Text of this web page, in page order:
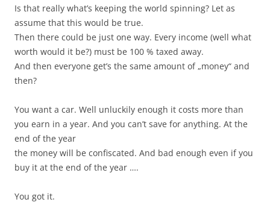
Is that really what’s keeping the world spinning? Let as
assume that this would be true.
Then there could be just one way. Every income (well what
worth would it be?) must be 100 % taxed away.
And then everyone get’s the same amount of „money“ and
then?
You want a car. Well unluckily enough it costs more than
you earn in a year. And you can’t save for anything. At the
end of the year
the money will be confiscated. And bad enough even if you
buy it at the end of the year ….
You got it.